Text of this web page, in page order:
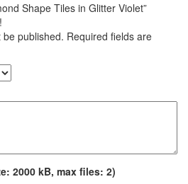
Shape Tiles in Glitter Violet”
published. Required fields are
2000 kB, max files: 2)